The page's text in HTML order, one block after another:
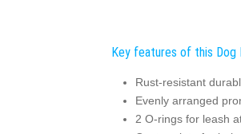
Key features of this Dog
Rust-resistant
Evenly arranged
2 O-rings for leash